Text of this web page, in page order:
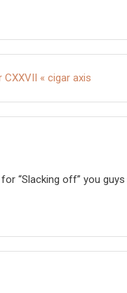
CXXVII « cigar axis
“Slacking off” you